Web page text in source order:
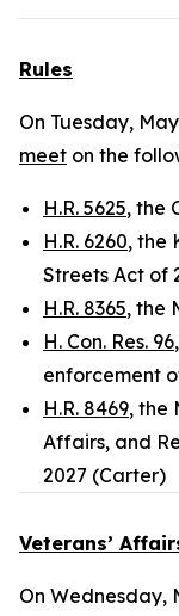
Rules
On Tuesday,
meet on the
H.R. 5625, the
H.R. 6260, the
Streets Act of
H.R. 8365, the
H. Con. Res. 96
enforcement
H.R. 8469, the
Affairs, and
2027 (Carter)
Veterans’
On Wednesday,